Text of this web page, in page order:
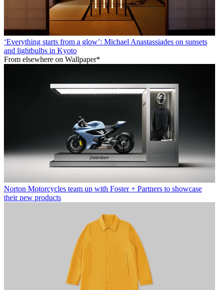
‘Everything starts from a glow’: Michael Anastassiades on sunsets
and lightbulbs in Kyoto
From elsewhere on Wallpaper*
Norton Motorcycles team up with Foster + Partners to showcase
their new products